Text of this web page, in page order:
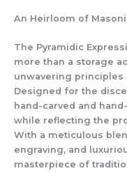
An Heirloom of
The Pyramidic
more than a storage
unwavering principles
Designed for the
hand-carved and
while reflecting the
With a meticulous
engraving, and
masterpiece of